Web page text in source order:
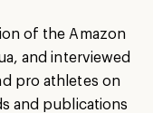
of the Amazon
and interviewed
pro athletes on
and publications